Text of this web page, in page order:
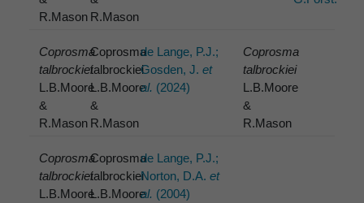
R.Mason R.Mason
Coprosma
talbrockiei
L.B.Moore
&
R.Mason
Coprosma
talbrockiei
L.B.Moore
&
R.Mason
de Lange, P.J.;
Gosden, J.et
al. (2024)
Coprosma
talbrockiei
L.B.Moore
&
R.Mason
Coprosma
talbrockiei
L.B.Moore
Coprosma
talbrockiei
L.B.Moore
de Lange, P.J.;
Norton, D.A.et
al. (2004)